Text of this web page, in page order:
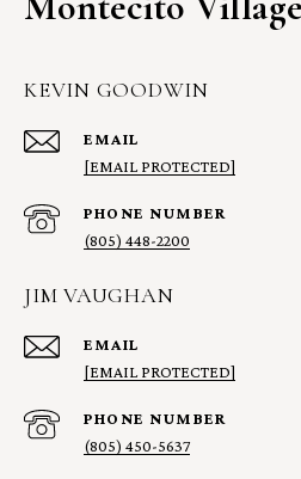
KEVIN GOODWIN
EMAIL
[EMAIL PROTECTED]
PHONE NUMBER
(805) 448-2200
JIM VAUGHAN
EMAIL
[EMAIL PROTECTED]
PHONE NUMBER
(805) 450-5637